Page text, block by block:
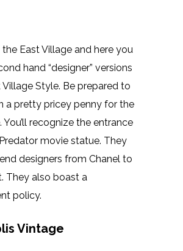
the East Village and here you
hand “designer” versions
Style. Be prepared to
a pretty pricey penny for the
You’ll recognize the entrance
movie statue. They
designers from Chanel to
They also boast a
policy.
Vintage